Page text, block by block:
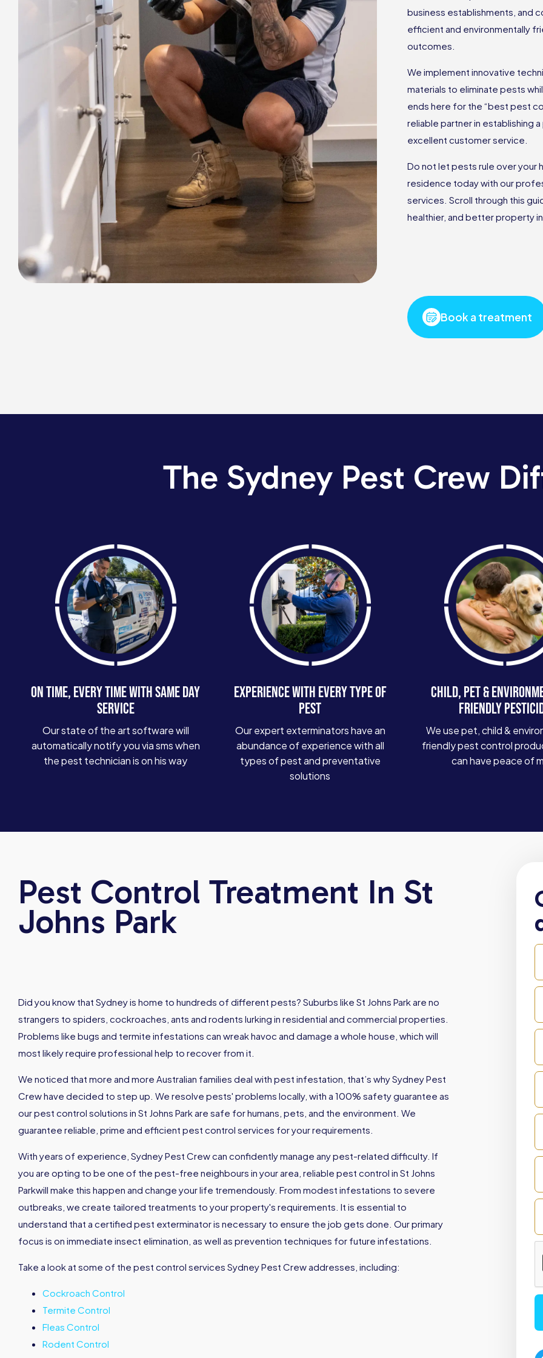
business establishments, and
efficient and environmentally
outcomes.
We implement innovative
materials to eliminate pests
ends here for the “best pest
reliable partner in establishing
excellent customer service.
Do not let pests rule over your
residence today with our
services. Scroll through this
healthier, and better property in
Book a treatment
The Sydney Pest Crew
ON TIME, EVERY TIME WITH SAME DAY
SERVICE
Our state of the art software will
automatically notify you via sms when
the pest technician is on his way
EXPERIENCE WITH EVERY TYPE OF
PEST
Our expert exterminators have an
abundance of experience with all
types of pest and preventative
solutions
CHILD, PET &
FRIENDLY
We use pet, child &
friendly pest control
can have peace of
Pest Control Treatment In St
Johns Park
Did you know that Sydney is home to hundreds of different pests? Suburbs like St Johns Park are no
strangers to spiders, cockroaches, ants and rodents lurking in residential and commercial properties.
Problems like bugs and termite infestations can wreak havoc and damage a whole house, which will
most likely require professional help to recover from it.
We noticed that more and more Australian families deal with pest infestation, that’s why Sydney Pest
Crew have decided to step up. We resolve pests' problems locally, with a 100% safety guarantee as
our pest control solutions in St Johns Park are safe for humans, pets, and the environment. We
guarantee reliable, prime and efficient pest control services for your requirements.
With years of experience, Sydney Pest Crew can confidently manage any pest-related difficulty. If
you are opting to be one of the pest-free neighbours in your area, reliable pest control in St Johns
Parkwill make this happen and change your life tremendously. From modest infestations to severe
outbreaks, we create tailored treatments to your property's requirements. It is essential to
understand that a certified pest exterminator is necessary to ensure the job gets done. Our primary
focus is on immediate insect elimination, as well as prevention techniques for future infestations.
Take a look at some of the pest control services Sydney Pest Crew addresses, including:
Cockroach Control
Termite Control
Fleas Control
Rodent Control